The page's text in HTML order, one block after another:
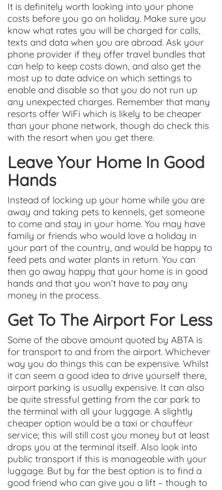
It is definitely worth looking into your phone
costs before you go on holiday. Make sure you
know what rates you will be charged for calls,
texts and data when you are abroad. Ask your
phone provider if they offer travel bundles that
can help to keep costs down, and also get the
most up to date advice on which settings to
enable and disable so that you do not run up
any unexpected charges. Remember that many
resorts offer WiFi which is likely to be cheaper
than your phone network, though do check this
with the resort when you get there.
Leave Your Home In Good
Hands
Instead of locking up your home while you are
away and taking pets to kennels, get someone
to come and stay in your home. You may have
family or friends who would love a holiday in
your part of the country, and would be happy to
feed pets and water plants in return. You can
then go away happy that your home is in good
hands and that you won’t have to pay any
money in the process.
Get To The Airport For Less
Some of the above amount quoted by ABTA is
for transport to and from the airport. Whichever
way you do things this can be expensive. Whilst
it can seem a good idea to drive yourself there,
airport parking is usually expensive. It can also
be quite stressful getting from the car park to
the terminal with all your luggage. A slightly
cheaper option would be a taxi or chauffeur
service; this will still cost you money but at least
drops you at the terminal itself. Also look into
public transport if this is manageable with your
luggage. But by far the best option is to find a
good friend who can give you a lift – though to